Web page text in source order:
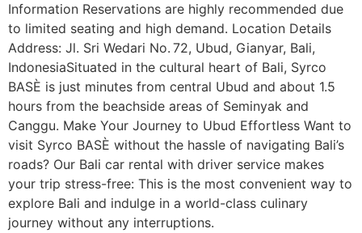
Information Reservations are highly recommended due
to limited seating and high demand. Location Details
Address: Jl. Sri Wedari No. 72, Ubud, Gianyar, Bali,
IndonesiaSituated in the cultural heart of Bali, Syrco
BASÈ is just minutes from central Ubud and about 1.5
hours from the beachside areas of Seminyak and
Canggu. Make Your Journey to Ubud Effortless Want to
visit Syrco BASÈ without the hassle of navigating Bali’s
roads? Our Bali car rental with driver service makes
your trip stress-free: This is the most convenient way to
explore Bali and indulge in a world-class culinary
journey without any interruptions.